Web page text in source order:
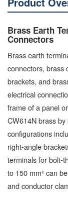
Brass Earth
Connectors
Brass earth
connectors, brass
brackets, and
electrical
frame of a panel
CW614N brass
configurations
right-angle
terminals for bolt-
to 150 mm² can
and conductor